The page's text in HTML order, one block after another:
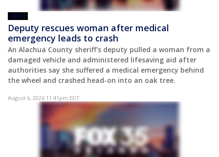
VIDEO
Deputy rescues woman after medical
emergency leads to crash
An Alachua County sheriff's deputy pulled a woman from a
damaged vehicle and administered lifesaving aid after
authorities say she suffered a medical emergency behind
the wheel and crashed head-on into an oak tree.
August 6, 2026 11:41pm EDT